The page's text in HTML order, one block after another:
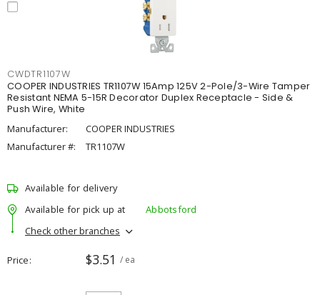
CWDTR1107W
COOPER INDUSTRIES TR1107W 15Amp 125V 2-Pole/3-Wire Tamper
Resistant NEMA 5-15R Decorator Duplex Receptacle - Side &
Push Wire, White
Manufacturer:
COOPER INDUSTRIES
Manufacturer #:
TR1107W
Available for delivery
Available for pick up at
Abbotsford
Check other branches
Price $3.51 / ea